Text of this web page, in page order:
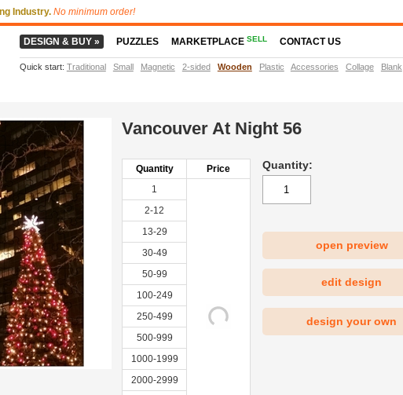
Vancouver At Night 56
Quantity
Price
1
2-12
13-29
30-49
50-99
100-249
250-499
500-999
1000-1999
2000-2999
Quantity:
open preview
edit design
design your own
Industry. No minimum order!
DESIGN & BUY » PUZZLES MARKETPLACESELL CONTACT US
Quick start: Traditional Small Magnetic 2-sided Wooden Plastic Accessories Collage Blank